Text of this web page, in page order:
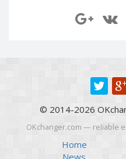
Revolut Binance USD
Revolut GBP
Global24 UAH
Piastrix RUB
Piastrix USD
Piastrix EUR
© 2014-2026
OKchanger.com — reliable
Home
News